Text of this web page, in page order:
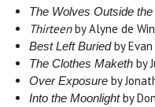
The Wolves Outside
Thirteenby Alyne de
Best Left Buriedby Evan
The Clothes Makethby
Over Exposure by
Into the Moonlightby